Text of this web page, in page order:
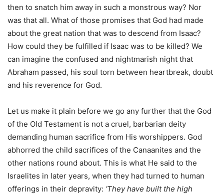
then to snatch him away in such a monstrous way? Nor
was that all. What of those promises that God had made
about the great nation that was to descend from Isaac?
How could they be fulfilled if Isaac was to be killed? We
can imagine the confused and nightmarish night that
Abraham passed, his soul torn between heartbreak, doubt
and his reverence for God.
Let us make it plain before we go any further that the God
of the Old Testament is not a cruel, barbarian deity
demanding human sacrifice from His worshippers. God
abhorred the child sacrifices of the Canaanites and the
other nations round about. This is what He said to the
Israelites in later years, when they had turned to human
offerings in their depravity: ‘They have built the high